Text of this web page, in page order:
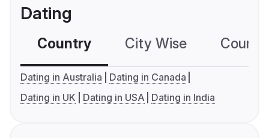
Dating
Country City Wise
Dating in Australia
Dating in Canada
Dating in UK
Dating in USA Dating in India